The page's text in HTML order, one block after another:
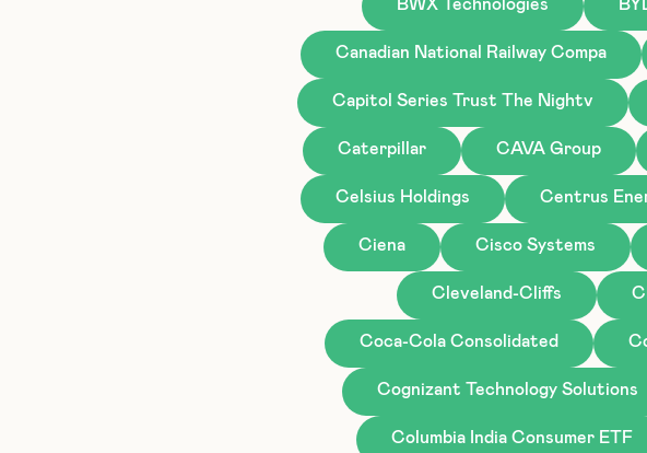
BWX Technologies
Canadian National Railway Compa
Capitol Series Trust The Nightv
Caterpillar CAVA Group
Celsius Holdings Centrus
Ciena Cisco Systems
Cleveland-Cliffs
Coca-Cola Consolidated
Cognizant Technology Solutions
Columbia India Consumer ETF